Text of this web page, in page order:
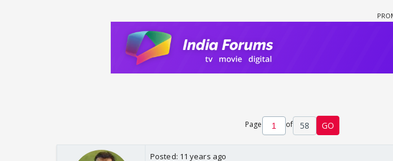
Page of 58 GO
Posted: 11 years ago